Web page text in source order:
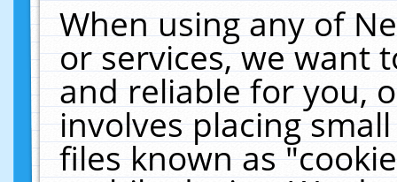
When using any of
or services, we want
and reliable for you,
involves placing
files known as